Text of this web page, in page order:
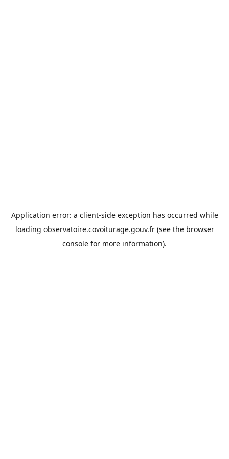
Application error: a client-side exception has occurred while
loading observatoire.covoiturage.gouv.fr(see the browser
console for more information).